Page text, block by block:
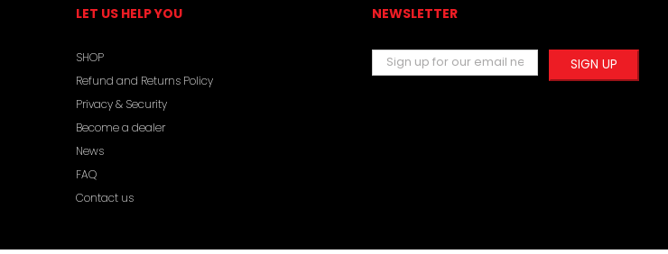
LET US HELP YOU
SHOP
Refund and Returns Policy
Privacy & Security
Become a dealer
News
FAQ
Contact us
NEWSLETTER